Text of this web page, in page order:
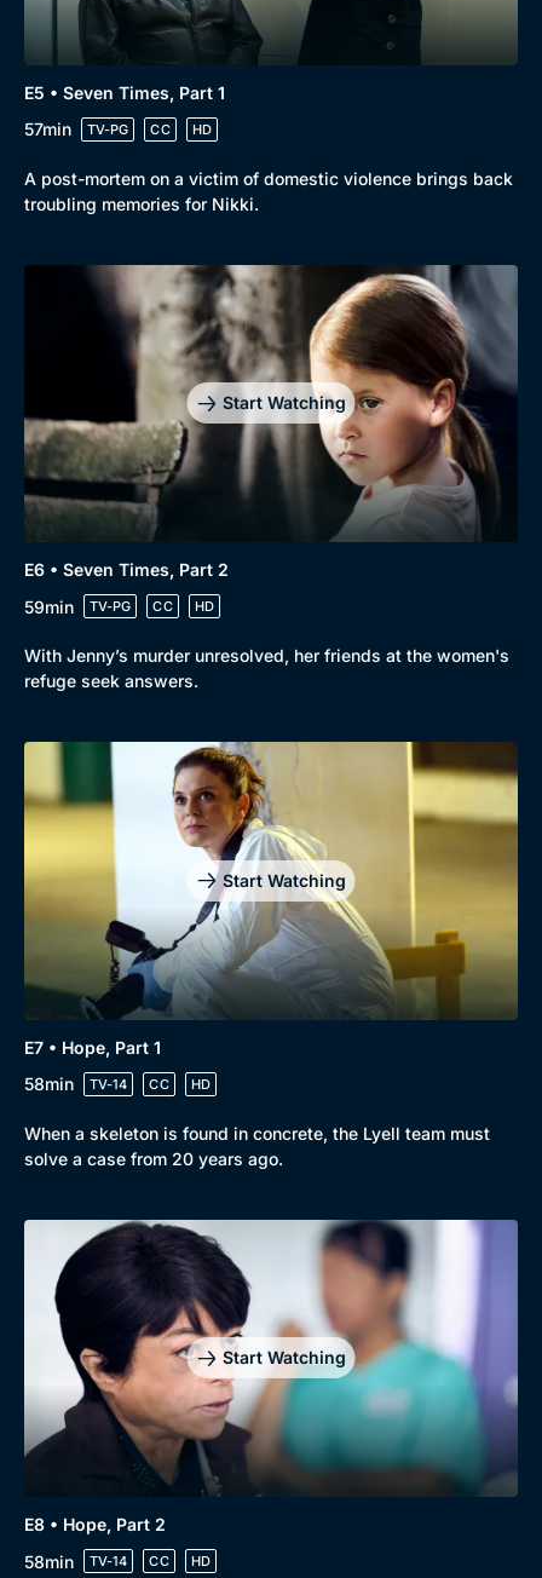
E5 • Seven Times, Part 1
57min
TV-PG CC HD
A post-mortem on a victim of domestic violence brings back
troubling memories for Nikki.
Start Watching
E6 • Seven Times, Part 2
59min
TV-PG CC HD
With Jenny’s murder unresolved, her friends at the women's
refuge seek answers.
Start Watching
E7 • Hope, Part 1
58min
TV-14 CC HD
When a skeleton is found in concrete, the Lyell team must
solve a case from 20 years ago.
Start Watching
E8 • Hope, Part 2
58min
TV-14 CC HD